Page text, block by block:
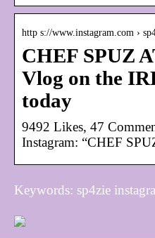
http s://www.instagram.com ›
CHEF SPUZ
Vlog on the
today
9492 Likes, 47
Instagram: “CHEF
Keywords: sp4zie